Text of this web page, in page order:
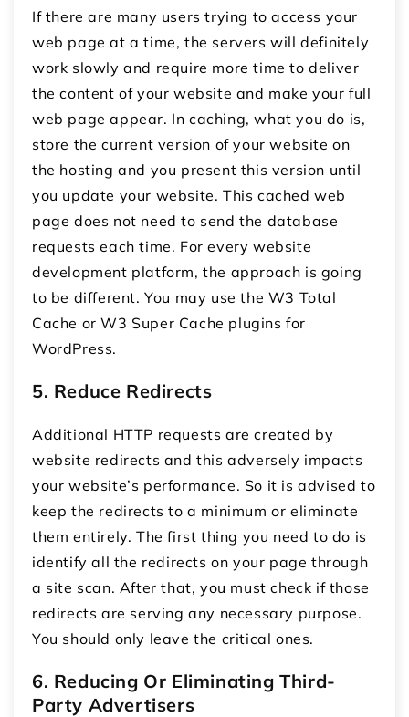
If there are many users trying to access your
web page at a time, the servers will definitely
work slowly and require more time to deliver
the content of your website and make your full
web page appear. In caching, what you do is,
store the current version of your website on
the hosting and you present this version until
you update your website. This cached web
page does not need to send the database
requests each time. For every website
development platform, the approach is going
to be different. You may use the W3 Total
Cache or W3 Super Cache plugins for
WordPress.
5. Reduce Redirects
Additional HTTP requests are created by
website redirects and this adversely impacts
your website’s performance. So it is advised to
keep the redirects to a minimum or eliminate
them entirely. The first thing you need to do is
identify all the redirects on your page through
a site scan. After that, you must check if those
redirects are serving any necessary purpose.
You should only leave the critical ones.
6. Reducing Or Eliminating Third-
Party Advertisers